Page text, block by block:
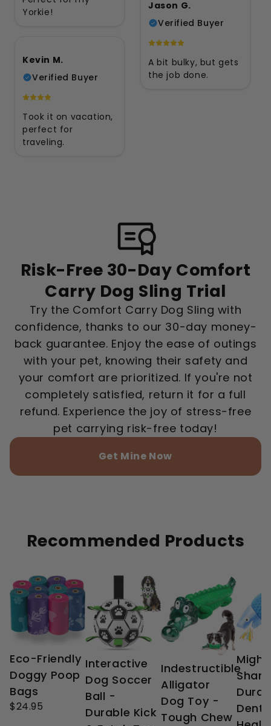
Yorkie!
Jason G.
Verified Buyer
A bit bulky, but gets
the job done.
Kevin M.
Verified Buyer
Took it on vacation,
perfect for
traveling.
Risk-Free 30-Day Comfort
Carry Dog Sling Trial
Try the Comfort Carry Dog Sling with
confidence, thanks to our 30-day money-
back guarantee. Enjoy the ease of outings
with your pet, knowing their safety and
your comfort are prioritized. If you're not
completely satisfied, return it for a full
refund. Experience the joy of stress-free
pet carrying risk-free today!
Get Mine Now
Recommended Products
Eco-Friendly
Doggy Poop
Bags
$24.95
Interactive
Dog Soccer
Ball -
Durable Kick
Indestructible
Alligator
Dog Toy -
Tough Chew